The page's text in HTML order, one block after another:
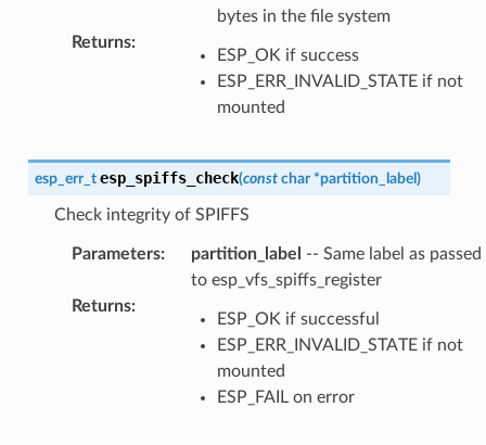
bytes in the file system
Returns:
ESP_OK if success
ESP_ERR_INVALID_STATE if not
mounted
esp_err_t esp_spiffs_check(const char *partition_label )
Check integrity of SPIFFS
Parameters: partition_label
-- Same label as passed
to esp_vfs_spiffs_register
Returns:
ESP_OK if successful
ESP_ERR_INVALID_STATE if not
mounted
ESP_FAIL on error